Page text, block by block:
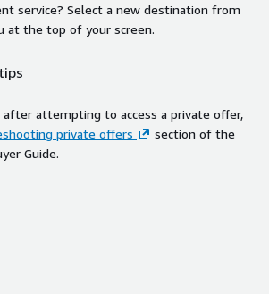
service? Select a new destination from
at the top of your screen.
attempting to access a private offer,
private offers
section of the
Guide.